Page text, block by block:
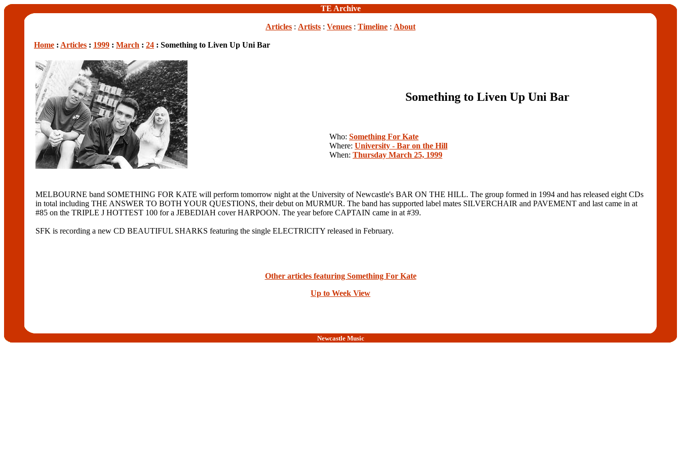
TE Archive
Articles : Artists : Venues : Timeline : About
Home : Articles : 1999 : March : 24 : Something to Liven Up Uni Bar
Something to Liven Up Uni Bar
Who: Something For Kate
Where: University - Bar on the Hill
When: Thursday March 25, 1999
MELBOURNE band SOMETHING FOR KATE will perform tomorrow night at the University of Newcastle's BAR ON THE HILL. The group formed in 1994 and has released eight CDs
in total including THE ANSWER TO BOTH YOUR QUESTIONS, their debut on MURMUR. The band has supported label mates SILVERCHAIR and PAVEMENT and last came in at
#85 on the TRIPLE J HOTTEST 100 for a JEBEDIAH cover HARPOON. The year before CAPTAIN came in at #39.
SFK is recording a new CD BEAUTIFUL SHARKS featuring the single ELECTRICITY released in February.
Other articles featuring Something For Kate
Up to Week View
Newcastle Music